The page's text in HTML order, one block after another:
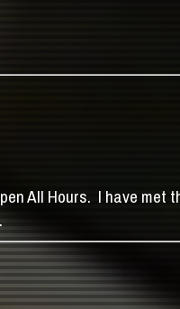
All Hours. I have met